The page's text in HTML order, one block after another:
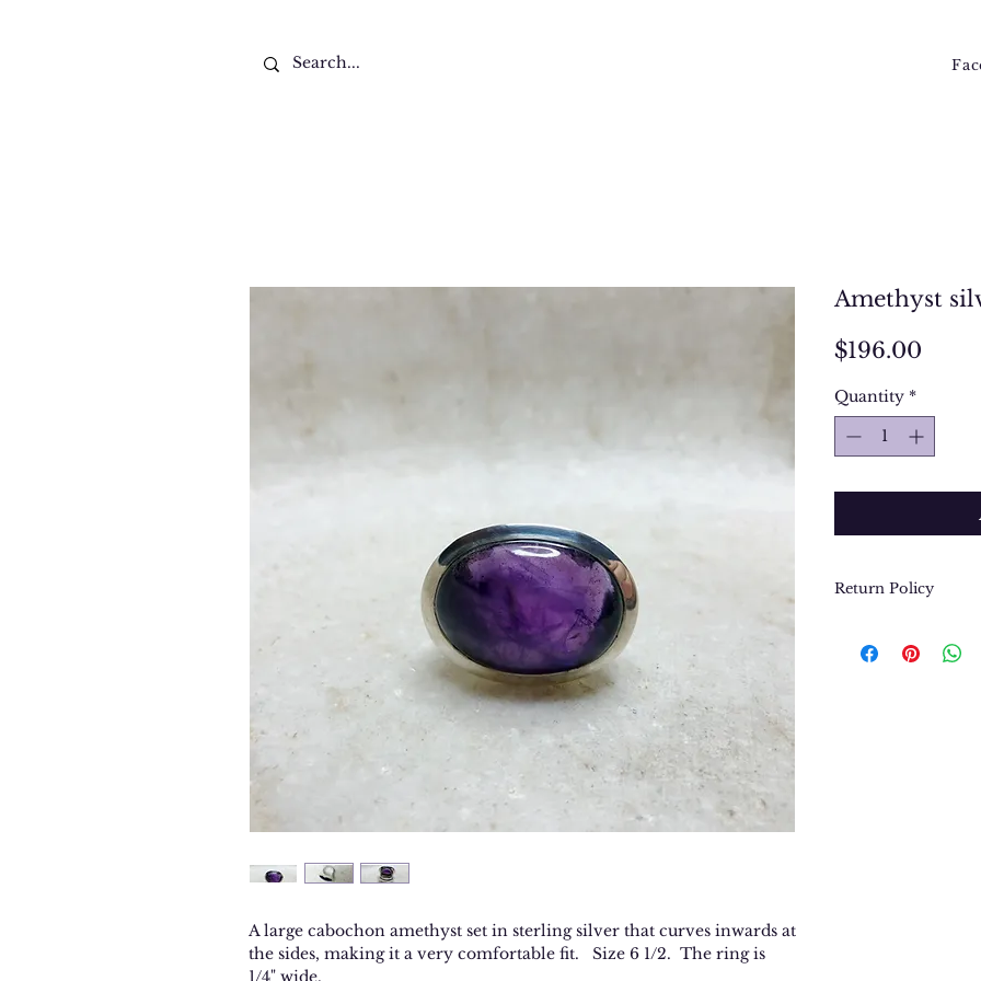
A large cabochon amethyst set in sterling silver that curves inwards at
the sides, making it a very comfortable fit. Size 6 1/2. The ring is
1/4" wide.
Amethyst
$196.00
Quantity *
Return Policy
purchase. In the